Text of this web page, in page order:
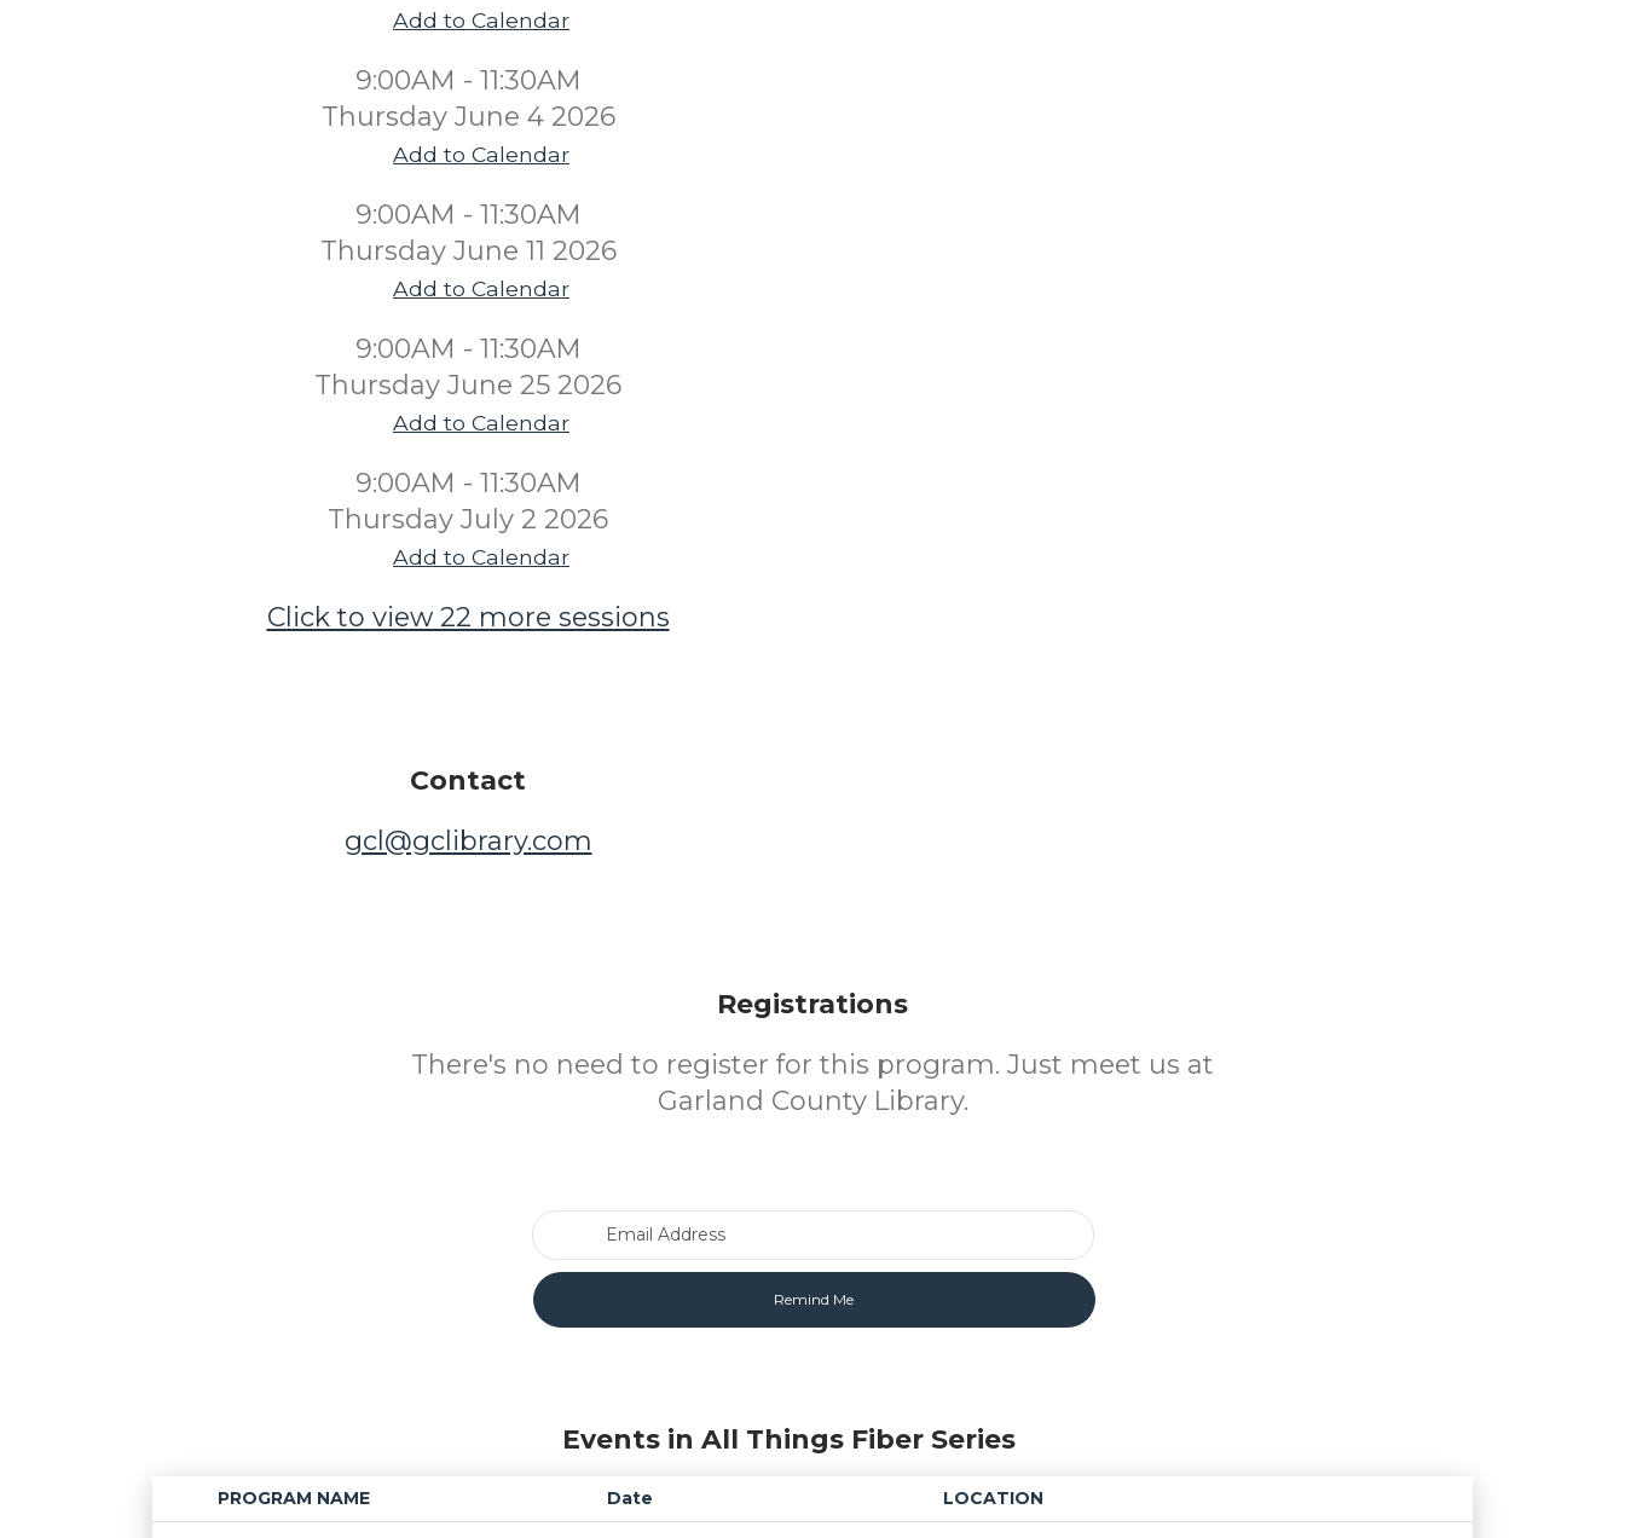
Add to Calendar
9:00AM - 11:30AM
Thursday June 4 2026
Add to Calendar
9:00AM - 11:30AM
Thursday June 11 2026
Add to Calendar
9:00AM - 11:30AM
Thursday June 25 2026
Add to Calendar
9:00AM - 11:30AM
Thursday July 2 2026
Add to Calendar
Click to view 22 more sessions
Contact
gcl@gclibrary.com
Registrations
There's no need to register for this program. Just meet us at
Garland County Library.
Events in All Things Fiber Series
PROGRAM NAME Date
LOCATION
Age restriction
Availability